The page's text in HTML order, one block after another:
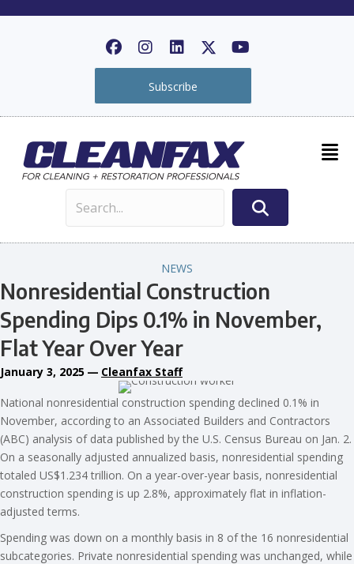
Subscribe
NEWS
Nonresidential Construction
Spending Dips 0.1% in November,
Flat Year Over Year
January 3, 2025 — Cleanfax Staff
National nonresidential construction spending declined 0.1% in
November, according to an Associated Builders and Contractors
(ABC) analysis of data published by the U.S. Census Bureau on Jan. 2.
On a seasonally adjusted annualized basis, nonresidential spending
totaled US$1.234 trillion. On a year-over-year basis, nonresidential
construction spending is up 2.8%, approximately flat in inflation-
adjusted terms.
Spending was down on a monthly basis in 8 of the 16 nonresidential
subcategories. Private nonresidential spending was unchanged, while